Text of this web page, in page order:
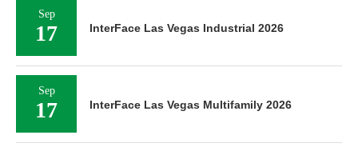
Sep
17 InterFace Las Vegas Industrial 2026
Sep
17 InterFace Las Vegas Multifamily 2026